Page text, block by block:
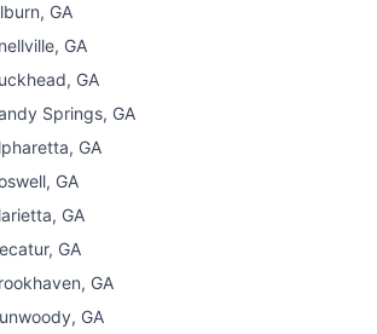
GA
GA
GA
Springs, GA
GA
GA
GA
GA
GA
GA